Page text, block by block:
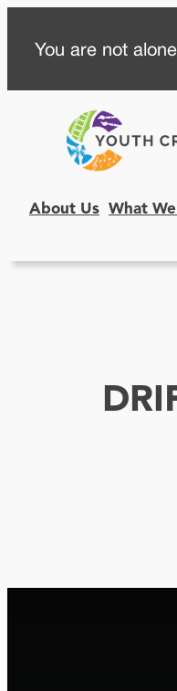
content
You are not
About Us What